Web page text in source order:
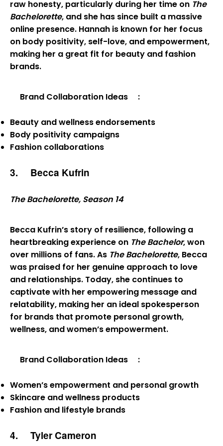
raw honesty, particularly during her time on The
Bachelorette, and she has since built a massive
online presence. Hannah is known for her focus
on body positivity, self-love, and empowerment,
making her a great fit for beauty and fashion
brands.
Brand Collaboration Ideas :
Beauty and wellness endorsements
Body positivity campaigns
Fashion collaborations
3. Becca Kufrin
The Bachelorette, Season 14
Becca Kufrin’s story of resilience, following a
heartbreaking experience on The Bachelor, won
over millions of fans. As The Bachelorette, Becca
was praised for her genuine approach to love
and relationships. Today, she continues to
captivate with her empowering message and
relatability, making her an ideal spokesperson
for brands that promote personal growth,
wellness, and women’s empowerment.
Brand Collaboration Ideas :
Women’s empowerment and personal growth
Skincare and wellness products
Fashion and lifestyle brands
4. Tyler Cameron